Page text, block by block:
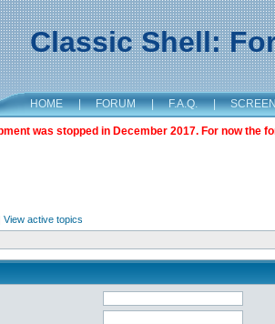
Classic Shell:
HOME | FORUM | F.A.Q. |
was stopped in December 2017. For now the
View active topics